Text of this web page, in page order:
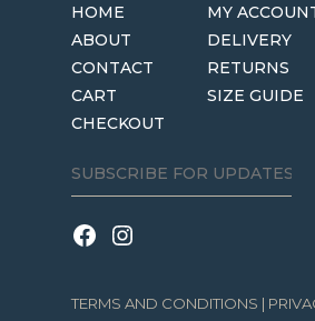
HOME
ABOUT
CONTACT
CART
CHECKOUT
MY
DELIVERY
RETURNS
SIZE GUIDE
TERMS AND CONDITIONS |